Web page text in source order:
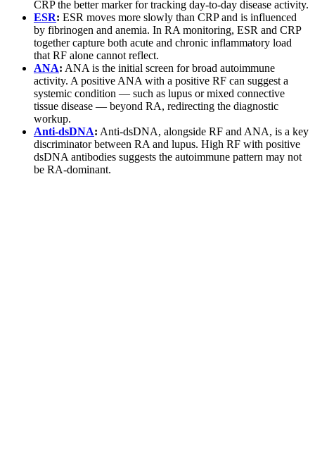
CRP the better marker for tracking day-to-day disease activity.
ESR: ESR moves more slowly than CRP and is influenced
by fibrinogen and anemia. In RA monitoring, ESR and CRP
together capture both acute and chronic inflammatory load
that RF alone cannot reflect.
ANA: ANA is the initial screen for broad autoimmune
activity. A positive ANA with a positive RF can suggest a
systemic condition — such as lupus or mixed connective
tissue disease — beyond RA, redirecting the diagnostic
workup.
Anti-dsDNA: Anti-dsDNA, alongside RF and ANA, is a key
discriminator between RA and lupus. High RF with positive
dsDNA antibodies suggests the autoimmune pattern may not
be RA-dominant.